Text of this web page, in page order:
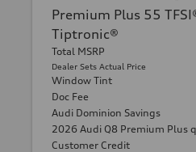
Premium Plus 55
Tiptronic®
Total MSRP
Dealer Sets Actual Price
Window Tint
Doc Fee
Audi Dominion Savings
2026 Audi Q8 Premium Plus
Customer Credit